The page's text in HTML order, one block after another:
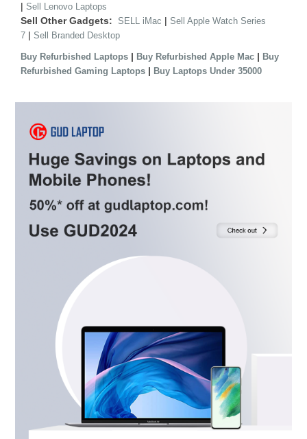
| Sell Lenovo Laptops
Sell Other Gadgets: SELL iMac | Sell Apple Watch Series
7 | Sell Branded Desktop
Buy Refurbished Laptops | Buy Refurbished Apple Mac | Buy
Refurbished Gaming Laptops | Buy Laptops Under 35000